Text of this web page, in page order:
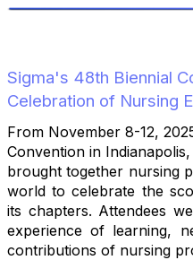
Sigma's 48th Biennial
Celebration of Nursing
From November 8-12,
Convention in
brought together nursing
world to celebrate the
its chapters. Attendees
experience of learning,
contributions of nursing